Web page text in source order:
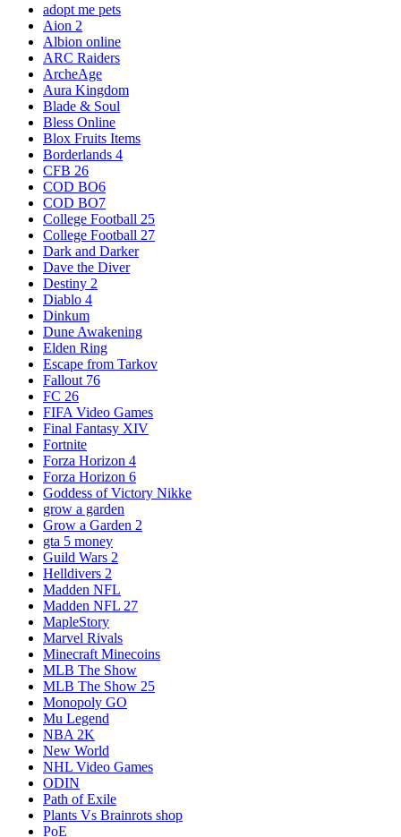
adopt me pets
Aion 2
Albion online
ARC Raiders
ArcheAge
Aura Kingdom
Blade & Soul
Bless Online
Blox Fruits Items
Borderlands 4
CFB 26
COD BO6
COD BO7
College Football 25
College Football 27
Dark and Darker
Dave the Diver
Destiny 2
Diablo 4
Dinkum
Dune Awakening
Elden Ring
Escape from Tarkov
Fallout 76
FC 26
FIFA Video Games
Final Fantasy XIV
Fortnite
Forza Horizon 4
Forza Horizon 6
Goddess of Victory Nikke
grow a garden
Grow a Garden 2
gta 5 money
Guild Wars 2
Helldivers 2
Madden NFL
Madden NFL 27
MapleStory
Marvel Rivals
Minecraft Minecoins
MLB The Show
MLB The Show 25
Monopoly GO
Mu Legend
NBA 2K
New World
NHL Video Games
ODIN
Path of Exile
Plants Vs Brainrots shop
PoE